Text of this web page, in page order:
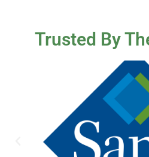
Trusted By